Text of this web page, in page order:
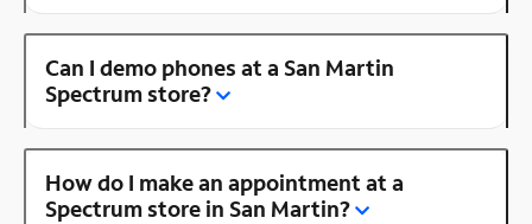
Can I demo phones at a San Martin
Spectrum store?
How do I make an appointment at a
Spectrum store in San Martin?